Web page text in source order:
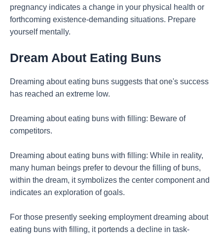
pregnancy indicates a change in your physical health or
forthcoming existence-demanding situations. Prepare
yourself mentally.
Dream About Eating Buns
Dreaming about eating buns suggests that one's success
has reached an extreme low.
Dreaming about eating buns with filling: Beware of
competitors.
Dreaming about eating buns with filling: While in reality,
many human beings prefer to devour the filling of buns,
within the dream, it symbolizes the center component and
indicates an exploration of goals.
For those presently seeking employment dreaming about
eating buns with filling, it portends a decline in task-